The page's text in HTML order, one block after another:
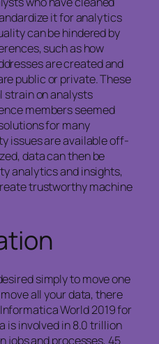
it for analytics
can be hindered by
such as how
are created and
public or private. These
strain on analysts
members seemed
for many
issues are available off-
data can then be
analytics and insights,
trustworthy machine
simply to move one
all your data, there
World 2019 for
is involved in 8.0 trillion
jobs and processes, 45